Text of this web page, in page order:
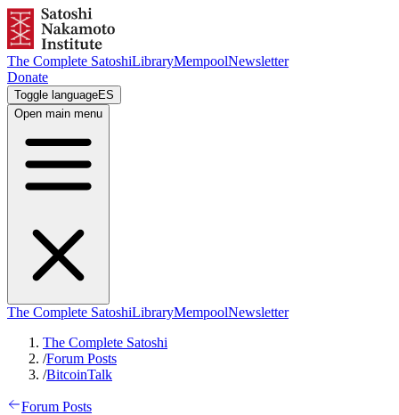
The Complete SatoshiLibraryMempoolNewsletter
Donate
Toggle languageES
Open main menu
The Complete SatoshiLibraryMempoolNewsletter
The Complete Satoshi
/Forum Posts
/BitcoinTalk
Forum Posts